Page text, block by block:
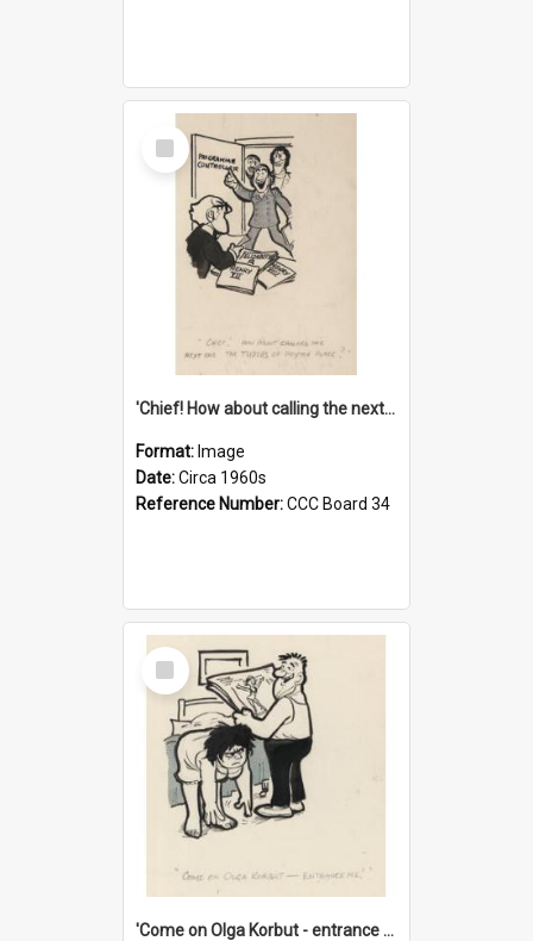
Select
Item
'Chief! How about calling the next one the Tudors of Peyton Place?'
Format: Image
Date:Circa 1960s
Reference Number:CCC Board 34
Select
Item
'Come on Olga Korbut - entrance me!'